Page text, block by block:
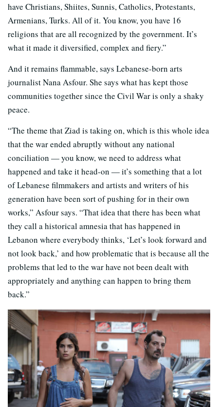
have Christians, Shiites, Sunnis, Catholics, Protestants,
Armenians, Turks. All of it. You know, you have 16
religions that are all recognized by the government. It’s
what it made it diversified, complex and fiery.”
And it remains flammable, says Lebanese-born arts
journalist Nana Asfour. She says what has kept those
communities together since the Civil War is only a shaky
peace.
“The theme that Ziad is taking on, which is this whole idea
that the war ended abruptly without any national
conciliation — you know, we need to address what
happened and take it head-on — it’s something that a lot
of Lebanese filmmakers and artists and writers of his
generation have been sort of pushing for in their own
works,” Asfour says. “That idea that there has been what
they call a historical amnesia that has happened in
Lebanon where everybody thinks, ‘Let’s look forward and
not look back,’ and how problematic that is because all the
problems that led to the war have not been dealt with
appropriately and anything can happen to bring them
back.”